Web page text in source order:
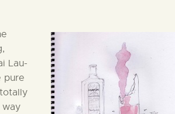
Lau-
pure
way